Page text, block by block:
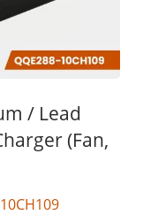
/ Lead
(Fan,